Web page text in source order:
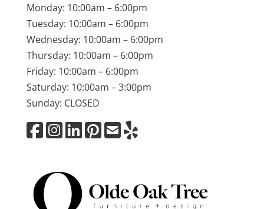
Monday: 10:00am – 6:00pm
Tuesday: 10:00am – 6:00pm
Wednesday: 10:00am – 6:00pm
Thursday: 10:00am – 6:00pm
Friday: 10:00am – 6:00pm
Saturday: 10:00am – 3:00pm
Sunday: CLOSED